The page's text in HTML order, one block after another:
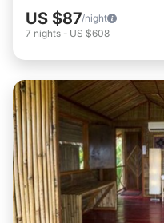
US $87/night
7 nights - US $608